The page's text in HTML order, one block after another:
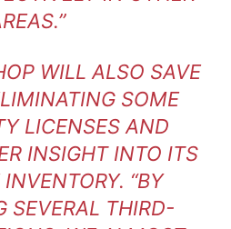
WILL ALSO SAVE
SOME
LICENSES AND
INSIGHT INTO ITS
“BY
SEVERAL THIRD-